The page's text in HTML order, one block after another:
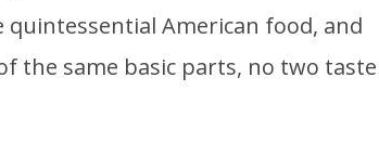
American food, and
the same basic parts, no two taste